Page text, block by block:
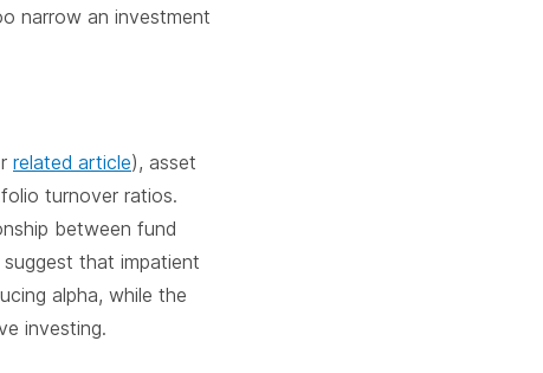
narrow an investment
related article), asset
turnover ratios.
between fund
that impatient
alpha, while the
investing.